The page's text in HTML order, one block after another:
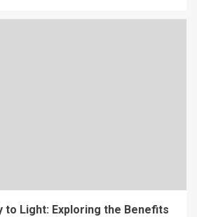
to Light: Exploring the Benefits